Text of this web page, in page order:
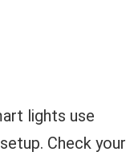
lights use
Check your